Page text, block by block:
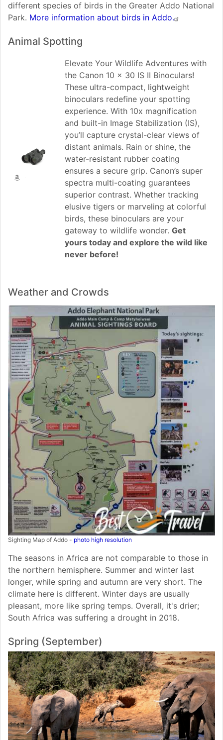
different species of birds in the Greater Addo National
Park. More information about birds in Addo.
Animal Spotting
Elevate Your Wildlife Adventures with
the Canon 10 x 30 IS II Binoculars!
These ultra-compact, lightweight
binoculars redefine your spotting
experience. With 10x magnification
and built-in Image Stabilization (IS),
you’ll capture crystal-clear views of
distant animals. Rain or shine, the
water-resistant rubber coating
ensures a secure grip. Canon’s super
spectra multi-coating guarantees
superior contrast. Whether tracking
elusive tigers or marveling at colorful
birds, these binoculars are your
gateway to wildlife wonder. Get
yours today and explore the wild like
never before!
Weather and Crowds
Sighting Map of Addo - photo high resolution
The seasons in Africa are not comparable to those in
the northern hemisphere. Summer and winter last
longer, while spring and autumn are very short. The
climate here is different. Winter days are usually
pleasant, more like spring temps. Overall, it's drier;
South Africa was suffering a drought in 2018.
Spring (September)